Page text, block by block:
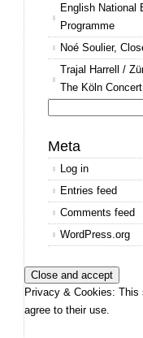
English National
Programme
Noé Soulier,
Trajal Harrell /
The Köln
for:
Meta
Log in
Entries feed
Comments feed
WordPress.org
Privacy & Cookies:
agree to their use.